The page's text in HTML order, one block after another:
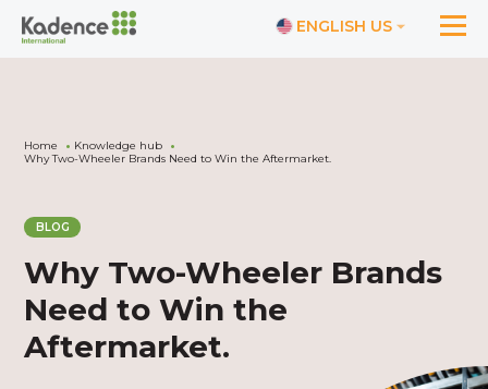
ENGLISH US
Home
Knowledge hub
Why Two-Wheeler Brands Need to Win the Aftermarket.
BLOG
Why Two-Wheeler Brands
Need to Win the
Aftermarket.